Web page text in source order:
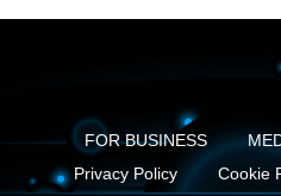
FOR BUSINESS
Privacy Policy
Cookie